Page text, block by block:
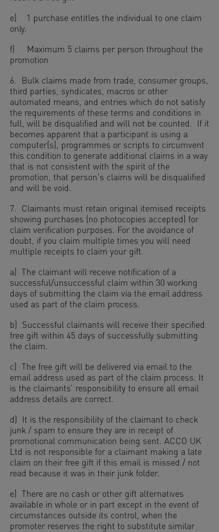
e) 1 purchase entitles the individual to one claim
only.
f) Maximum 5 claims per person throughout the
promotion
6. Bulk claims made from trade, consumer groups,
third parties, syndicates, macros or other
automated means, and entries which do not satisfy
the requirements of these terms and conditions in
full, will be disqualified and will not be counted. If it
becomes apparent that a participant is using a
computer(s), programmes or scripts to circumvent
this condition to generate additional claims in a way
that is not consistent with the spirit of the
promotion, that person’s claims will be disqualified
and will be void.
7. Claimants must retain original itemised receipts
showing purchases (no photocopies accepted) for
claim verification purposes. For the avoidance of
doubt, if you claim multiple times you will need
multiple receipts to claim your gift.
a) The claimant will receive notification of a
successful/unsuccessful claim within 30 working
days of submitting the claim via the email address
used as part of the claim process.
b) Successful claimants will receive their specified
free gift within 45 days of successfully submitting
the claim.
c) The free gift will be delivered via email to the
email address used as part of the claim process. It
is the claimants’ responsibility to ensure all email
address details are correct.
d) It is the responsibility of the claimant to check
junk / spam to ensure they are in receipt of
promotional communication being sent. ACCO UK
Ltd is not responsible for a claimant making a late
claim on their free gift if this email is missed / not
read because it was in their junk folder.
e) There are no cash or other gift alternatives
available in whole or in part except in the event of
circumstances outside its control, when the
promoter reserves the right to substitute similar